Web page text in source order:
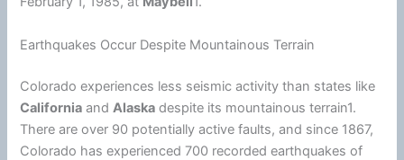
Earthquakes Occur Despite Mountainous Terrain
Colorado experiences less seismic activity than states like
California andAlaska despite its mountainous terrain1.
There are over 90 potentially active faults, and since 1867,
Colorado has experienced 700 recorded earthquakes of